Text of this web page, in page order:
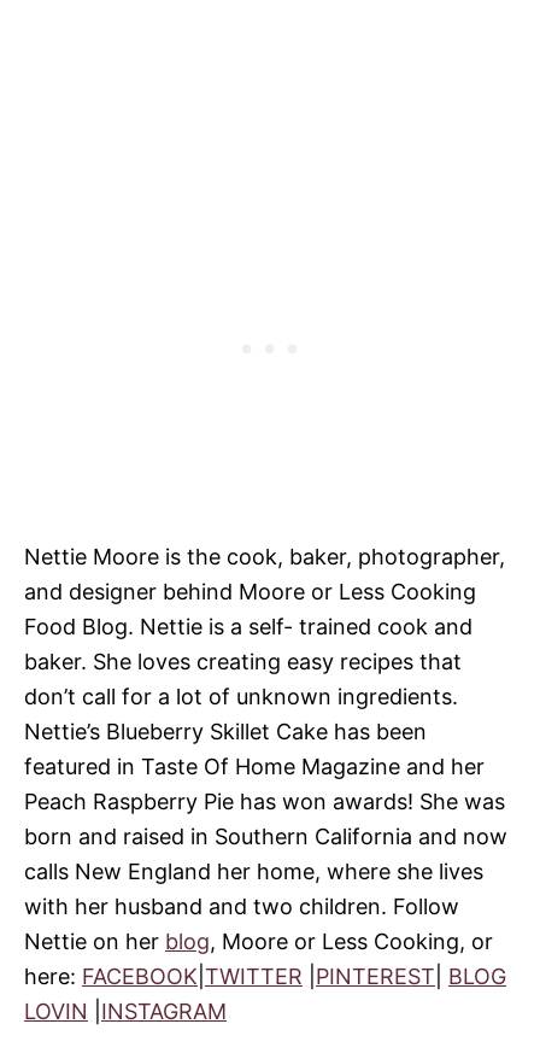
Nettie Moore is the cook, baker, photographer,
and designer behind Moore or Less Cooking
Food Blog. Nettie is a self- trained cook and
baker. She loves creating easy recipes that
don’t call for a lot of unknown ingredients.
Nettie’s Blueberry Skillet Cake has been
featured in Taste Of Home Magazine and her
Peach Raspberry Pie has won awards! She was
born and raised in Southern California and now
calls New England her home, where she lives
with her husband and two children. Follow
Nettie on her blog, Moore or Less Cooking, or
here: FACEBOOK TWITTER PINTEREST
BLOG
LOVIN
INSTAGRAM